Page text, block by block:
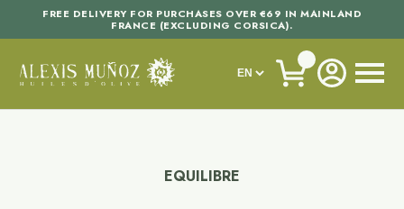
FREE DELIVERY FOR PURCHASES OVER €69 IN MAINLAND
FRANCE (EXCLUDING CORSICA).
EQUILIBRE